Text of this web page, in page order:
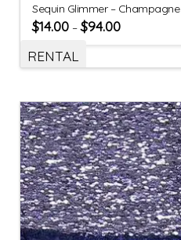
Sequin Glimmer – Champagne
$14.00 –$94.00
RENTAL